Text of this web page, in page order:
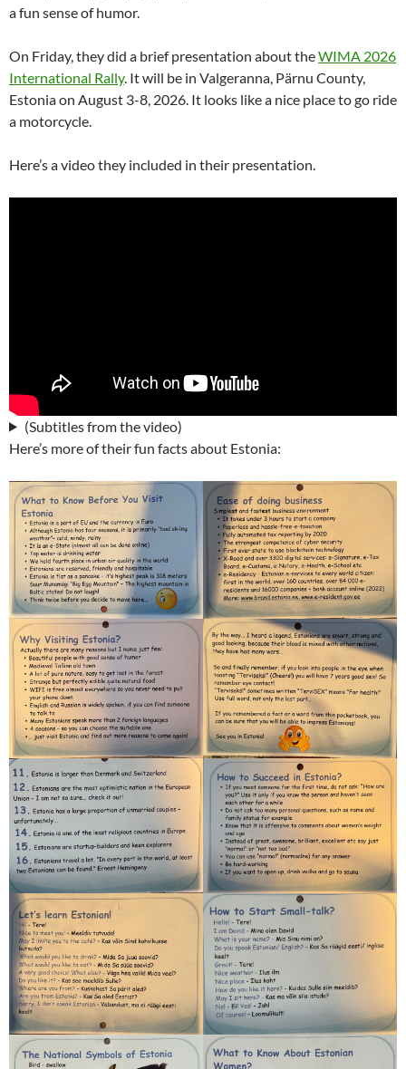
a fun sense of humor.
On Friday, they did a brief presentation about theWIMA 2026
International Rally. It will be in Valgeranna, Pärnu County,
Estonia on August 3-8, 2026. It looks like a nice place to go ride
a motorcycle.
Here’s a video they included in their presentation.
(Subtitles from the video)
Here’s more of their fun facts about Estonia: